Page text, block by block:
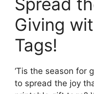
Giving
Tags!
‘Tis the season for
to spread the joy